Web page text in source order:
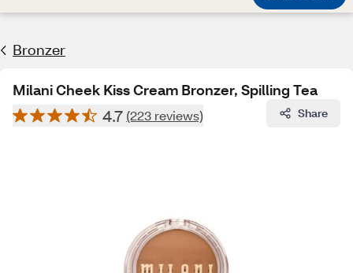
Bronzer
Milani Cheek Kiss Cream Bronzer, Spilling Tea
4.7 (223 reviews) Share